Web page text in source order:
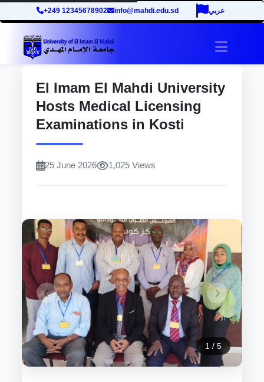
+249 12345678902 info@mahdi.edu.sd عربي
El Imam El Mahdi University
Hosts Medical Licensing
Examinations in Kosti
25 June 2026 1,025 Views
1 / 5